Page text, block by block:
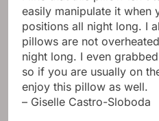
easily manipulate it when
positions all night long. I
pillows are not
night long. I even
so if you are usually on
enjoy this pillow as well.
– Giselle Castro-Sloboda